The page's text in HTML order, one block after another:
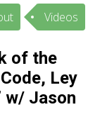
10
Videos
of the
Ley
w/ Jason